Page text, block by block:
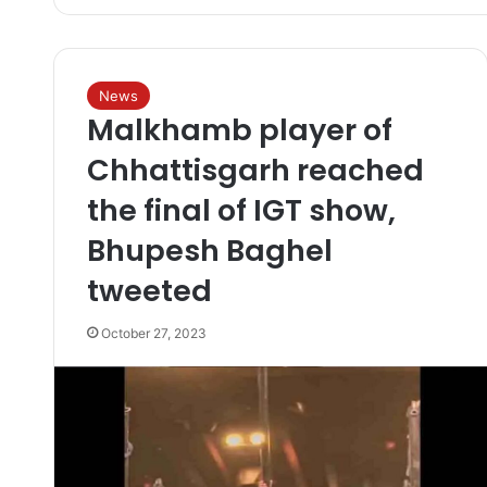
News
Malkhamb player of
Chhattisgarh reached
the final of IGT show,
Bhupesh Baghel
tweeted
October 27, 2023